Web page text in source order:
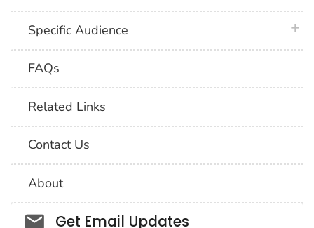
Specific Audience
FAQs
Related Links
Contact Us
About
Social_govd
Get Email Updates